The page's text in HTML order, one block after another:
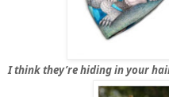
I think they’re hiding in your